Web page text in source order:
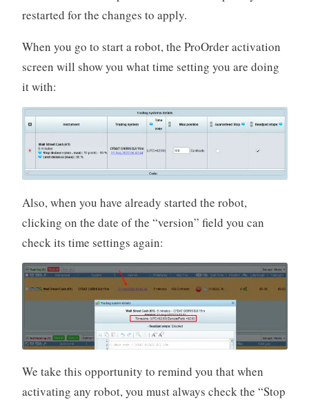
restarted for the changes to apply.
When you go to start a robot, the ProOrder activation
screen will show you what time setting you are doing
it with:
Also, when you have already started the robot,
clicking on the date of the “version” field you can
check its time settings again:
We take this opportunity to remind you that when
activating any robot, you must always check the “Stop